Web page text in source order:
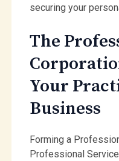
securing your
The
Your
Business
Forming a
Professional